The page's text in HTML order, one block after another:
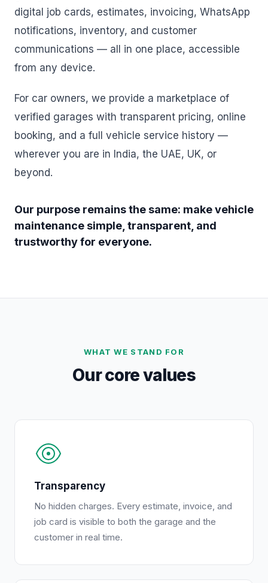
digital job cards, estimates, invoicing, WhatsApp
notifications, inventory, and customer
communications — all in one place, accessible
from any device.
For car owners, we provide a marketplace of
verified garages with transparent pricing, online
booking, and a full vehicle service history —
wherever you are in India, the UAE, UK, or
beyond.
Our purpose remains the same: make vehicle
maintenance simple, transparent, and
trustworthy for everyone.
WHAT WE STAND FOR
Our core values
Transparency
No hidden charges. Every estimate, invoice, and
job card is visible to both the garage and the
customer in real time.